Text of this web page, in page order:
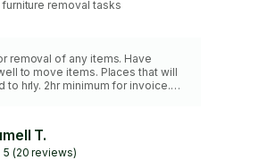
removal tasks
removal of any items. Have
to move items. Places that will
to hrly. 2hr minimum for invoice.
T.
5 (20 reviews)